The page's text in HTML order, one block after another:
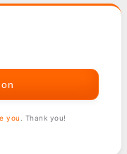
you . Thank you!